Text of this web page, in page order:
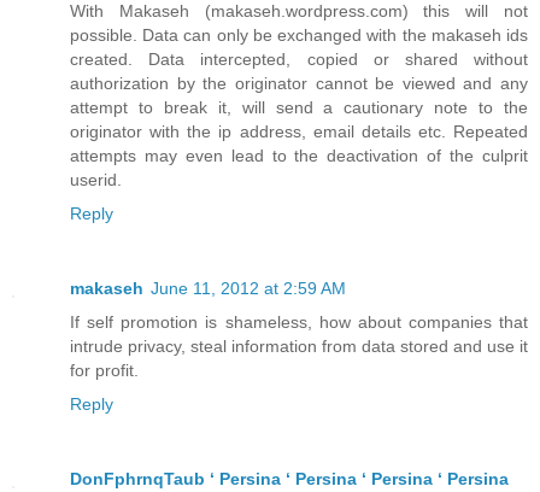
With Makaseh (makaseh.wordpress.com) this will not
possible. Data can only be exchanged with the makaseh ids
created. Data intercepted, copied or shared without
authorization by the originator cannot be viewed and any
attempt to break it, will send a cautionary note to the
originator with the ip address, email details etc. Repeated
attempts may even lead to the deactivation of the culprit
userid.
Reply
makaseh June 11, 2012 at 2:59 AM
If self promotion is shameless, how about companies that
intrude privacy, steal information from data stored and use it
for profit.
Reply
DonFphrnqTaub ʻ Persina ʻ Persina ʻ Persina ʻ Persina